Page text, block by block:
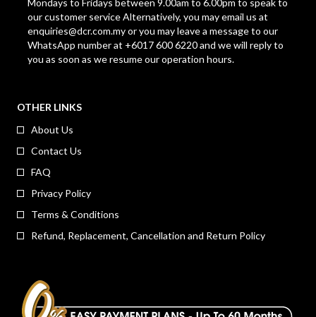
Mondays to Fridays between 9.00am to 6.00pm to speak to
our customer service Alternatively, you may email us at
enquiries@dcr.com.myor you may leave a message to our
WhatsApp number at +6017 600 6220 and we will reply to
you as soon as we resume our operation hours.
OTHER LINKS
About Us
Contact Us
FAQ
Privacy Policy
Terms & Conditions
Refund, Replacement, Cancellation and Return Policy